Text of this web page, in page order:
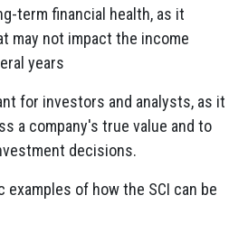
term financial health, as it
may not impact the income
years
for investors and analysts, as it
a company's true value and to
decisions.
examples of how the SCI can be